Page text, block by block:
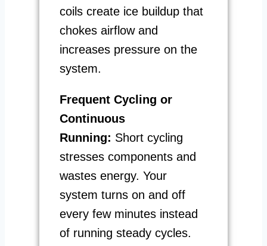
coils create ice buildup that
chokes airflow and
increases pressure on the
system.
Frequent Cycling or
Continuous
Running: Short cycling
stresses components and
wastes energy. Your
system turns on and off
every few minutes instead
of running steady cycles.